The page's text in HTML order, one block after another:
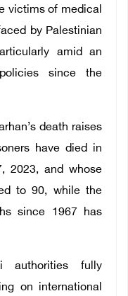
victims of medical
by Palestinian
amid an
since the
death raises
have died in
2023, and whose
to 90, while the
since 1967 has
authorities fully
on international